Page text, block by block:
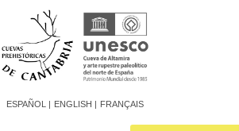
ESPAÑOL ENGLISH FRANÇAIS